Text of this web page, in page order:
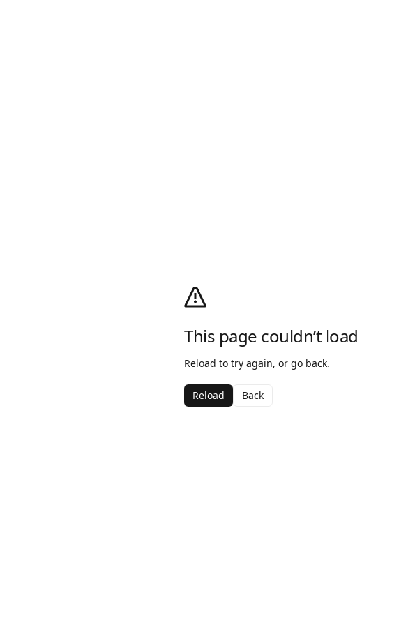
This page couldn’t load
Reload to try again, or go back.
Reload Back